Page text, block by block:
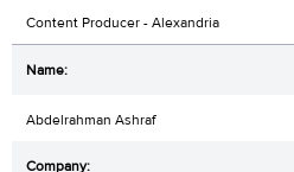
Content Producer - Alexandria
Abdelrahman Ashraf